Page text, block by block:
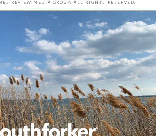
REVIEW MEDIA GROUP. ALL RIGHTS RESERVED.